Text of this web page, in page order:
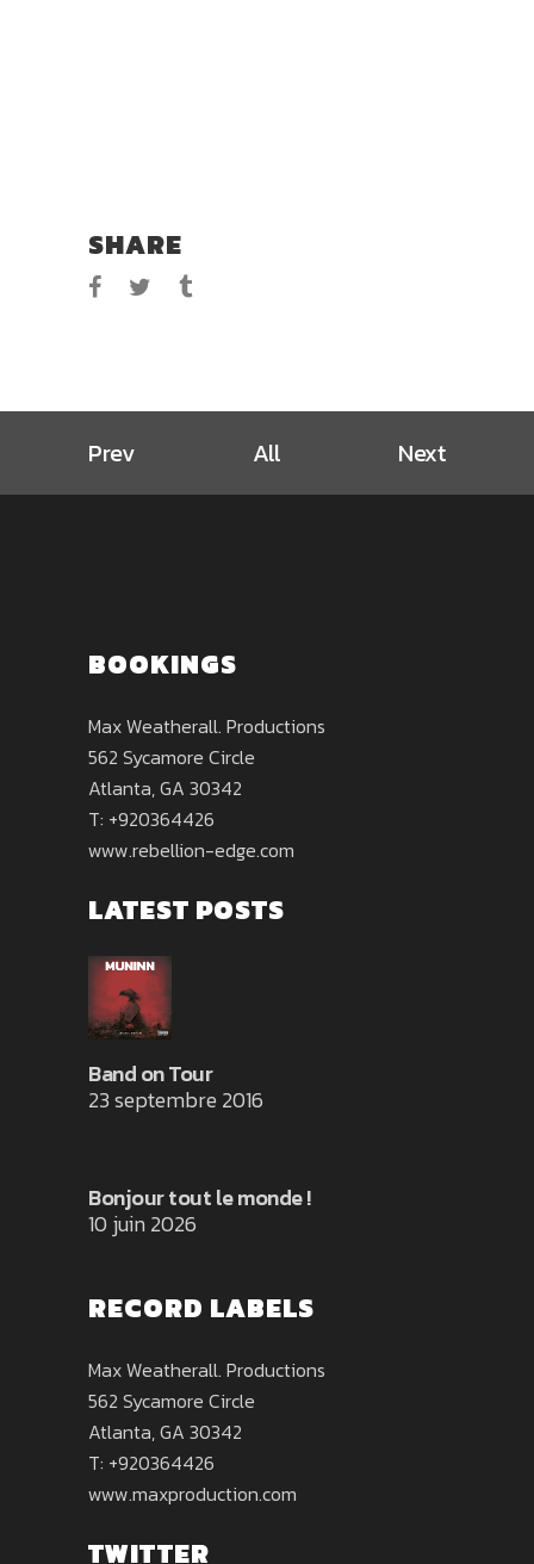
SHARE
Prev All Next
BOOKINGS
Max Weatherall. Productions
562 Sycamore Circle
Atlanta, GA 30342
T: +920364426
www.rebellion-edge.com
LATEST POSTS
Band on Tour
23 septembre 2016
Bonjour tout le monde !
10 juin 2026
RECORD LABELS
Max Weatherall. Productions
562 Sycamore Circle
Atlanta, GA 30342
T: +920364426
www.maxproduction.com
TWITTER